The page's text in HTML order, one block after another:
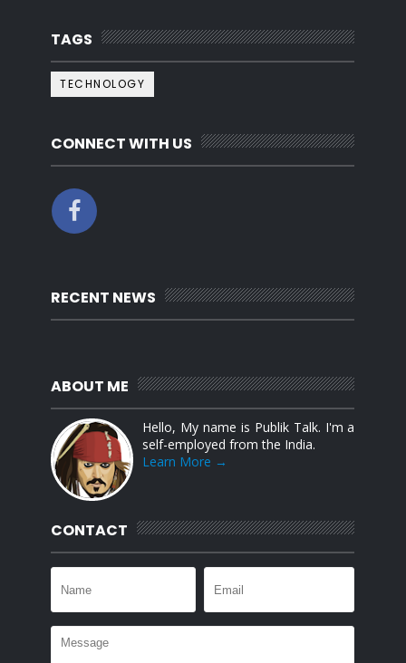
TAGS
TECHNOLOGY
CONNECT WITH US
RECENT NEWS
ABOUT ME
Hello, My name is Publik Talk. I'm a
self-employed from the India.
Learn More →
CONTACT